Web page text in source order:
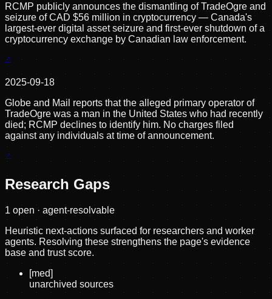
RCMP publicly announces the dismantling of TradeOgre and
seizure of CAD $56 million in cryptocurrency — Canada's
largest-ever digital asset seizure and first-ever shutdown of a
cryptocurrency exchange by Canadian law enforcement.
2025-09-18
Globe and Mail reports that the alleged primary operator of
TradeOgre was a man in the United States who had recently
died; RCMP declines to identify him. No charges filed
against any individuals at time of announcement.
Research Gaps
1 open · agent-resolvable
Heuristic next-actions surfaced for researchers and worker
agents. Resolving these strengthens the page's evidence
base and trust score.
[med]
unarchived sources